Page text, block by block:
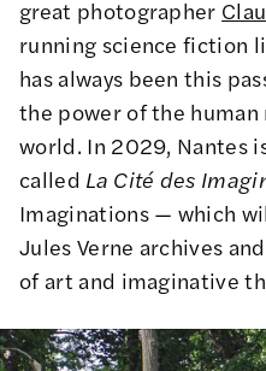
great photographer
running science fiction
has always been this
the power of the
world. In 2029, Nantes
called La Cité des
Imaginations — which
Jules Verne archives
of art and imaginative